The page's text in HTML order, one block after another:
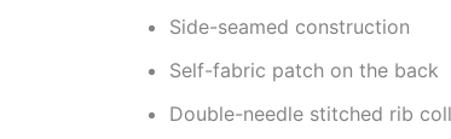
Side-seamed construction
Self-fabric patch on the back
Double-needle stitched rib